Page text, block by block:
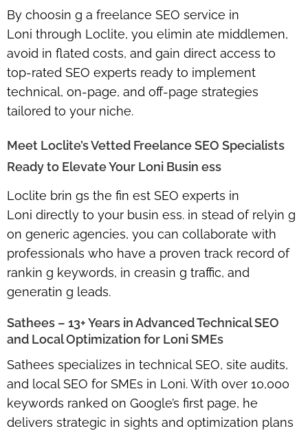
By choosin g a freelance SEO service in
Loni through Loclite, you elimin ate middlemen,
avoid in flated costs, and gain direct access to
top-rated SEO experts ready to implement
technical, on-page, and off-page strategies
tailored to your niche.
Meet Loclite’s Vetted Freelance SEO Specialists
Ready to Elevate Your Loni Busin ess
Loclite brin gs the fin est SEO experts in
Loni directly to your busin ess. in stead of relyin g
on generic agencies, you can collaborate with
professionals who have a proven track record of
rankin g keywords, in creasin g traffic, and
generatin g leads.
Sathees – 13+ Years in Advanced Technical SEO
and Local Optimization for Loni SMEs
Sathees specializes in technical SEO, site audits,
and local SEO for SMEs in Loni. With over 10,000
keywords ranked on Google’s first page, he
delivers strategic in sights and optimization plans